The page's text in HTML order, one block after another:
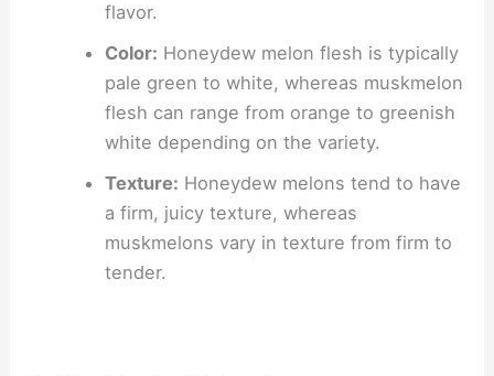
flavor.
Color: Honeydew melon flesh is typically
pale green to white, whereas muskmelon
flesh can range from orange to greenish
white depending on the variety.
Texture: Honeydew melons tend to have
a firm, juicy texture, whereas
muskmelons vary in texture from firm to
tender.